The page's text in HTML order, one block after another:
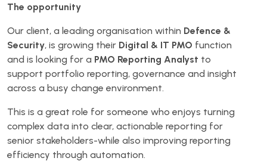
The opportunity
Our client, a leading organisation within Defence &
Security, is growing their Digital & IT PMO function
and is looking for a PMO Reporting Analyst to
support portfolio reporting, governance and insight
across a busy change environment.
This is a great role for someone who enjoys turning
complex data into clear, actionable reporting for
senior stakeholders-while also improving reporting
efficiency through automation.